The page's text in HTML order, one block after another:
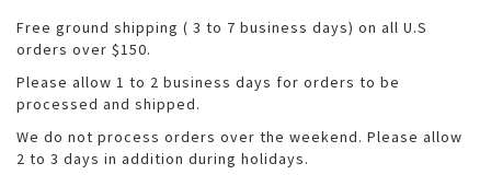
Free ground shipping ( 3 to 7 business days) on all U.S
orders over $150.
Please allow 1 to 2 business days for orders to be
processed and shipped.
We do not process orders over the weekend. Please allow
2 to 3 days in addition during holidays.